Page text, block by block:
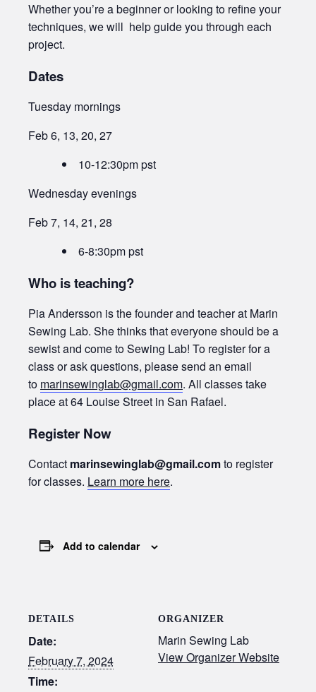
Whether you’re a beginner or looking to refine your
techniques, we will help guide you through each
project.
Dates
Tuesday mornings
Feb 6, 13, 20, 27
10-12:30pm pst
Wednesday evenings
Feb 7, 14, 21, 28
6-8:30pm pst
Who is teaching?
Pia Andersson is the founder and teacher at Marin
Sewing Lab. She thinks that everyone should be a
sewist and come to Sewing Lab! To register for a
class or ask questions, please send an email
to marinsewinglab@gmail.com. All classes take
place at 64 Louise Street in San Rafael.
Register Now
Contact marinsewinglab@gmail.comto register
for classes. Learn more here.
Add to calendar
DETAILS
Date:
February 7, 2024
Time:
ORGANIZER
Marin Sewing Lab
View Organizer Website